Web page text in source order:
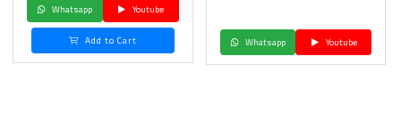
Whatsapp
Youtube
Add to Cart
Whatsapp Youtube